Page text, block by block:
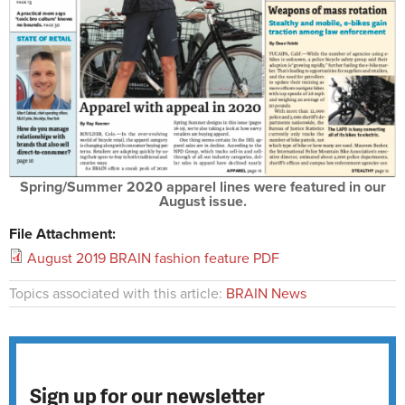
Spring/Summer 2020 apparel lines were featured in our
August issue.
File Attachment:
August 2019 BRAIN fashion feature PDF
Topics associated with this article: BRAIN News
Sign up for our newsletter